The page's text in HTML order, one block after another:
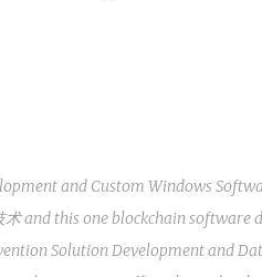
and Custom Windows
术and this one blockchain software
Solution Developmentand